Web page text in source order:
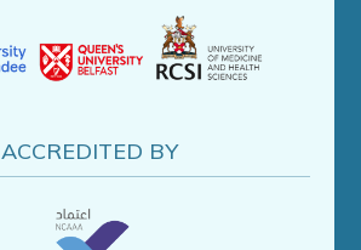
ACCREDITED BY